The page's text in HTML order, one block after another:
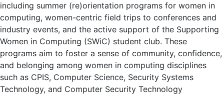
including summer (re)orientation programs for women in
computing, women-centric field trips to conferences and
industry events, and the active support of the Supporting
Women in Computing (SWiC) student club. These
programs aim to foster a sense of community, confidence,
and belonging among women in computing disciplines
such as CPIS, Computer Science, Security Systems
Technology, and Computer Security Technology